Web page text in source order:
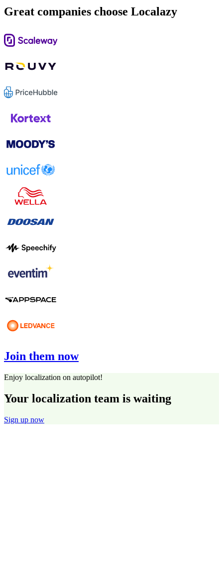
Great companies choose Localazy
Join them now
Enjoy localization on autopilot!
Your localization team is waiting
Sign up now